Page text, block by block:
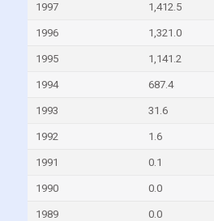
1997 1,412.5
1996 1,321.0
1995 1,141.2
1994 687.4
1993 31.6
1992 1.6
1991 0.1
1990 0.0
1989 0.0